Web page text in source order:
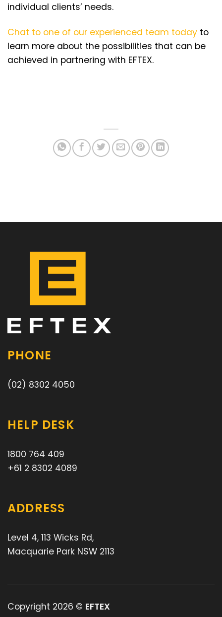
individual clients’ needs.
Chat to one of our experienced team today to
learn more about the possibilities that can be
achieved in partnering with EFTEX.
PHONE
(02) 8302 4050
HELP DESK
1800 764 409
+61 2 8302 4089
ADDRESS
Level 4, 113 Wicks Rd,
Macquarie Park NSW 2113
Copyright 2026 © EFTEX